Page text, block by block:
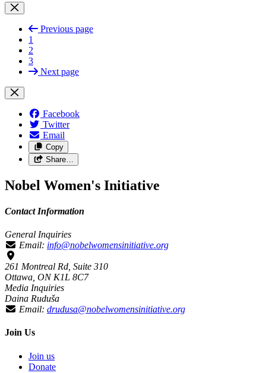
Previous page
1
2
3
Next page
Facebook
Twitter
Email
Copy
Share…
Nobel Women's Initiative
Contact Information
General Inquiries
Email: info@nobelwomensinitiative.org
261 Montreal Rd, Suite 310
Ottawa, ON K1L 8C7
Media Inquiries
Daina Ruduša
Email: drudusa@nobelwomensinitiative.org
Join Us
Join us
Donate